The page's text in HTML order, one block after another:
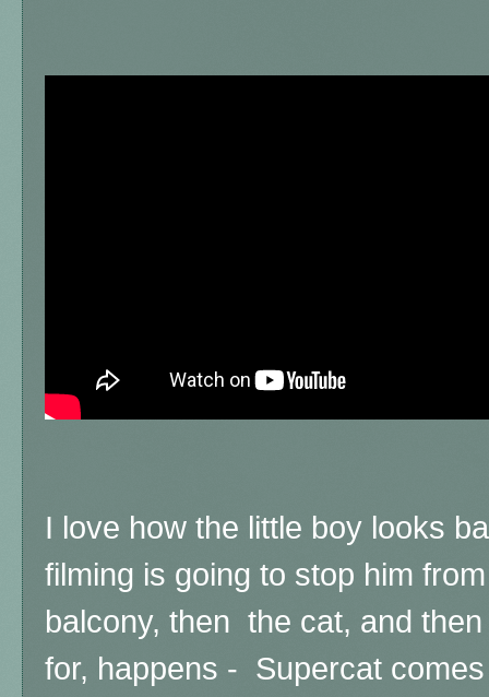
I love how the little boy looks
filming is going to stop him
balcony, then the cat, and
for, happens - Supercat